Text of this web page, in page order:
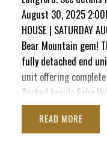
August 30, 2025
HOUSE | SATURDAY
Bear Mountain gem!
fully detached end
unit offering
Tucked beside Echo
layout with soaring
counters, soft-close
READ